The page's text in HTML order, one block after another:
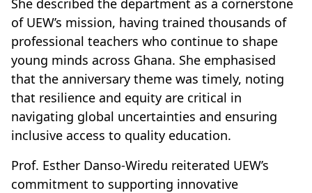
She described the department as a cornerstone
of UEW’s mission, having trained thousands of
professional teachers who continue to shape
young minds across Ghana. She emphasised
that the anniversary theme was timely, noting
that resilience and equity are critical in
navigating global uncertainties and ensuring
inclusive access to quality education.
Prof. Esther Danso-Wiredu reiterated UEW’s
commitment to supporting innovative